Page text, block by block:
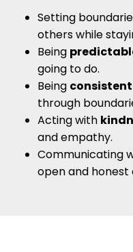
Setting
others while
Being
going to do.
Being consistent
through
Acting with
and empathy.
Communicating
open and